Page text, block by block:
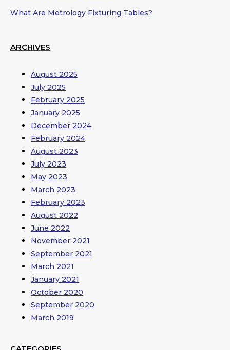
What Are Metrology Fixturing Tables?
ARCHIVES
August 2025
July 2025
February 2025
January 2025
December 2024
February 2024
August 2023
July 2023
May 2023
March 2023
February 2023
August 2022
June 2022
November 2021
September 2021
March 2021
January 2021
October 2020
September 2020
March 2019